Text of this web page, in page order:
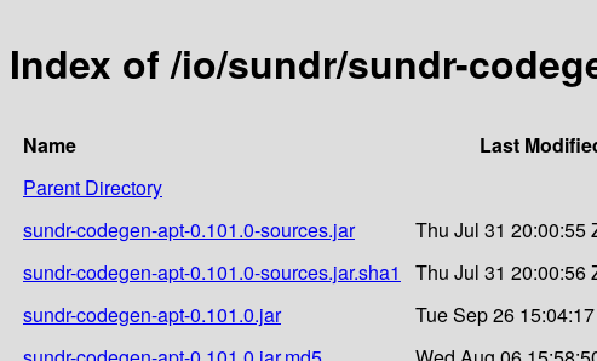
Index of /io/sundr/sundr-
Name Last
Parent Directory
sundr-codegen-apt-0.101.0-sources.jar
Thu Jul 31 20:00:55
sundr-codegen-apt-0.101.0-sources.jar.sha1
Thu Jul 31 20:00:56
sundr-codegen-apt-0.101.0.jar
Tue Sep 26